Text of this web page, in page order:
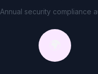
Annual security compliance